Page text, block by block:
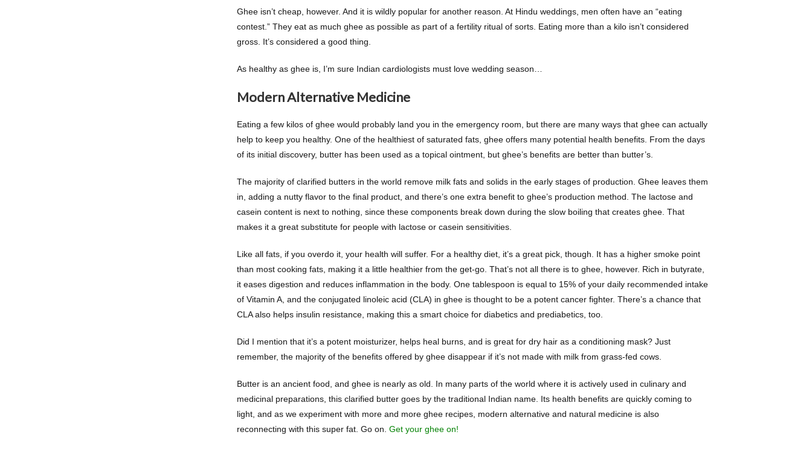
Ghee isn’t cheap, however. And it is wildly popular for another reason. At Hindu weddings, men often have an “eating
contest.” They eat as much ghee as possible as part of a fertility ritual of sorts. Eating more than a kilo isn’t considered
gross. It’s considered a good thing.
As healthy as ghee is, I’m sure Indian cardiologists must love wedding season…
Modern Alternative Medicine
Eating a few kilos of ghee would probably land you in the emergency room, but there are many ways that ghee can actually
help to keep you healthy. One of the healthiest of saturated fats, ghee offers many potential health benefits. From the days
of its initial discovery, butter has been used as a topical ointment, but ghee’s benefits are better than butter’s.
The majority of clarified butters in the world remove milk fats and solids in the early stages of production. Ghee leaves them
in, adding a nutty flavor to the final product, and there’s one extra benefit to ghee’s production method. The lactose and
casein content is next to nothing, since these components break down during the slow boiling that creates ghee. That
makes it a great substitute for people with lactose or casein sensitivities.
Like all fats, if you overdo it, your health will suffer. For a healthy diet, it’s a great pick, though. It has a higher smoke point
than most cooking fats, making it a little healthier from the get-go. That’s not all there is to ghee, however. Rich in butyrate,
it eases digestion and reduces inflammation in the body. One tablespoon is equal to 15% of your daily recommended intake
of Vitamin A, and the conjugated linoleic acid (CLA) in ghee is thought to be a potent cancer fighter. There’s a chance that
CLA also helps insulin resistance, making this a smart choice for diabetics and prediabetics, too.
Did I mention that it’s a potent moisturizer, helps heal burns, and is great for dry hair as a conditioning mask? Just
remember, the majority of the benefits offered by ghee disappear if it’s not made with milk from grass-fed cows.
Butter is an ancient food, and ghee is nearly as old. In many parts of the world where it is actively used in culinary and
medicinal preparations, this clarified butter goes by the traditional Indian name. Its health benefits are quickly coming to
light, and as we experiment with more and more ghee recipes, modern alternative and natural medicine is also
reconnecting with this super fat. Go on. Get your ghee on!